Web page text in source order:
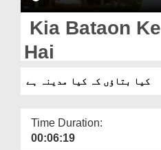
Magazine
Kia Bataon
Hai
کیا بتاؤں کہ کیا مدینہ ہے
Time Duration:
00:06:19